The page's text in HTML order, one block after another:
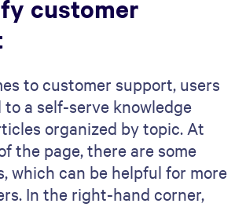
customer
to customer support, users
a self-serve knowledge
organized by topic. At
the page, there are some
which can be helpful for more
In the right-hand corner,